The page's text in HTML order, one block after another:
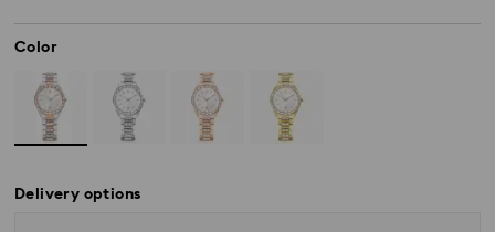
Color
Delivery options